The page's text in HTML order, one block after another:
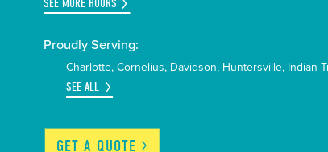
SEE MORE HOURS
Proudly Serving:
Charlotte Cornelius Davidson Huntersville Indian
SEE ALL
GET A QUOTE